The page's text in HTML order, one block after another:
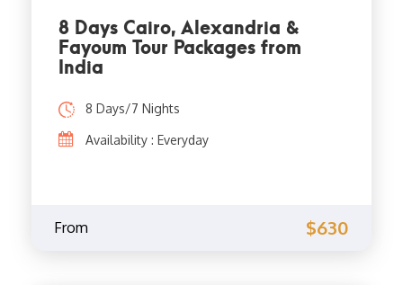
8 Days Cairo, Alexandria &
Fayoum Tour Packages from
India
8 Days/7 Nights
Availability : Everyday
From $630